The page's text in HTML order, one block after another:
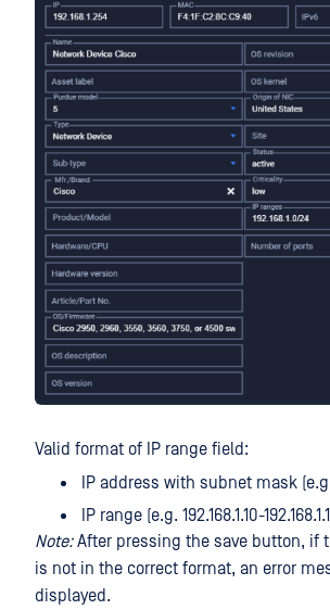
Valid format of IP range field:
IP address with subnet mask (e.g.
IP range (e.g. 192.168.1.10-
Note:After pressing the save button, if
is not in the correct format, an error
displayed.